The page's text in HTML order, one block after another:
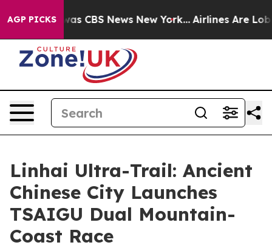
AGP PICKSwas CBS News New York... Airlines Are
Linhai Ultra-Trail: Ancient
Chinese City Launches
TSAIGU Dual Mountain-
Coast Race